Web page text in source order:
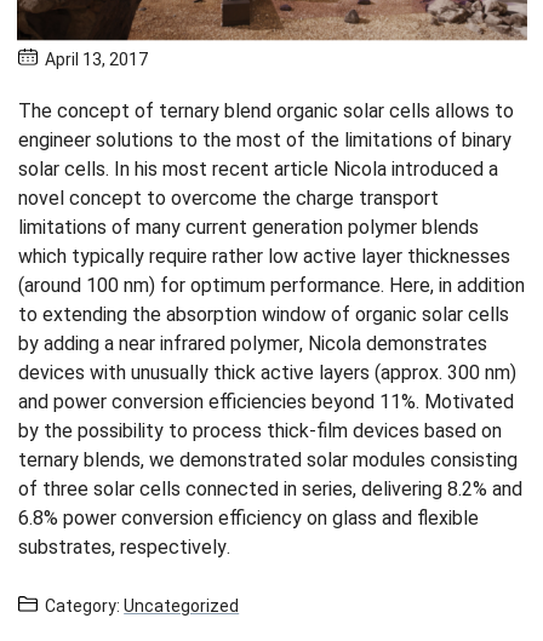
April 13, 2017
The concept of ternary blend organic solar cells allows to
engineer solutions to the most of the limitations of binary
solar cells. In his most recent article Nicola introduced a
novel concept to overcome the charge transport
limitations of many current generation polymer blends
which typically require rather low active layer thicknesses
(around 100 nm) for optimum performance. Here, in addition
to extending the absorption window of organic solar cells
by adding a near infrared polymer, Nicola demonstrates
devices with unusually thick active layers (approx. 300 nm)
and power conversion eﬃciencies beyond 11%. Motivated
by the possibility to process thick-film devices based on
ternary blends, we demonstrated solar modules consisting
of three solar cells connected in series, delivering 8.2% and
6.8% power conversion eﬃciency on glass and flexible
substrates, respectively.
Category:Uncategorized